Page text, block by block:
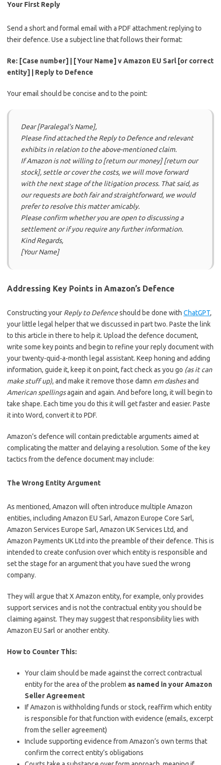
Your First Reply
Send a short and formal email with a PDF attachment replying to
their defence. Use a subject line that follows their format:
Re: [Case number] | [Your Name] v Amazon EU Sarl [or correct
entity] | Reply to Defence
Your email should be concise and to the point:
Dear [Paralegal’s Name],
Please find attached the Reply to Defence and relevant
exhibits in relation to the above-mentioned claim.
If Amazon is not willing to [return our money] [return our
stock], settle or cover the costs, we will move forward
with the next stage of the litigation process. That said, as
our requests are both fair and straightforward, we would
prefer to resolve this matter amicably.
Please confirm whether you are open to discussing a
settlement or if you require any further information.
Kind Regards,
[Your Name]
Addressing Key Points in Amazon’s Defence
Constructing your Reply to Defenceshould be done with ChatGPT,
your little legal helper that we discussed in part two. Paste the link
to this article in there to help it. Upload the defence document,
write some key points and begin to refine your reply document with
your twenty-quid-a-month legal assistant. Keep honing and adding
information, guide it, keep it on point, fact check as you go (as it can
make stuff up), and make it remove those damn em dashesand
American spellingsagain and again. And before long, it will begin to
take shape. Each time you do this it will get faster and easier. Paste
it into Word, convert it to PDF.
Amazon’s defence will contain predictable arguments aimed at
complicating the matter and delaying a resolution. Some of the key
tactics from the defence document may include:
The Wrong Entity Argument
As mentioned, Amazon will often introduce multiple Amazon
entities, including Amazon EU Sarl, Amazon Europe Core Sarl,
Amazon Services Europe Sarl, Amazon UK Services Ltd, and
Amazon Payments UK Ltd into the preamble of their defence. This is
intended to create confusion over which entity is responsible and
set the stage for an argument that you have sued the wrong
company.
They will argue that X Amazon entity, for example, only provides
support services and is not the contractual entity you should be
claiming against. They may suggest that responsibility lies with
Amazon EU Sarl or another entity.
How to Counter This:
Your claim should be made against the correct contractual
entity for the area of the problem as named in your Amazon
Seller Agreement
If Amazon is withholding funds or stock, reaffirm which entity
is responsible for that function with evidence (emails, excerpt
from the seller agreement)
Include supporting evidence from Amazon’s own terms that
confirm the correct entity’s obligations